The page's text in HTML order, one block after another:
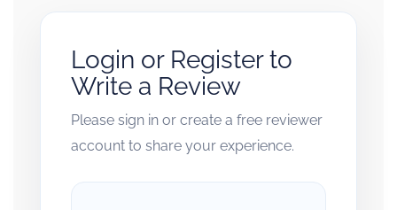
Login or Register to
Write a Review
Please sign in or create a free reviewer
account to share your experience.